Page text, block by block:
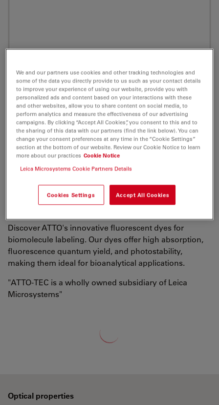
ATTO 425 Amine Fluorescent Label 5 mg
Powerful Fluorescent Markers for Your Life Science
Laboratory.
Discover ATTO's innovative fluorescent dyes for
biomolecule labeling. Our dyes offer high absorption,
fluorescence quantum yield, and photostability,
making them ideal for bioanalytical applications.
"ATTO-TEC is a wholly owned subsidiary of Leica
Microsystems"
Loading...
Optical properties
We and our partners use cookies and other tracking technologies and
some of the data you directly provide to us such as your contact details
to improve your experience of using our website, provide you with
personalized ads and content based on your interactions with these
and other websites, allow you to share content on social media, to
perform analytics and measure the effectiveness of our advertising
campaigns. By clicking “Accept All Cookies”, you consent to this and to
the sharing of this data with our partners (find the link below). You can
change your consent preferences at any time in the “Cookie Settings”
section at the bottom of our website. Review our Cookie Notice to learn
more about our practices Cookie Notice
Leica Microsystems Cookie Partners Details
Cookies Settings Accept All Cookies